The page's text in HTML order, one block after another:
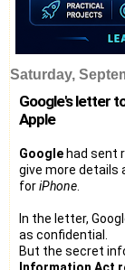
Saturday,
Google's letter
Apple
Google had sent
give more details
foriPhone
In the letter,
as confidential.
But the secret